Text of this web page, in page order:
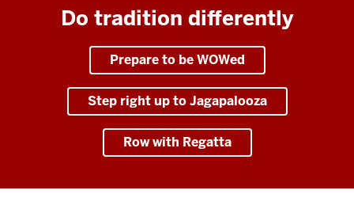
Do tradition differently
Prepare to be WOWed
Step right up to Jagapalooza
Row with Regatta